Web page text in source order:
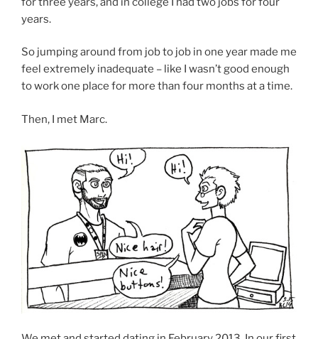
years.
So jumping around from job to job in one year made me
feel extremely inadequate – like I wasn’t good enough
to work one place for more than four months at a time.
Then, I met Marc.